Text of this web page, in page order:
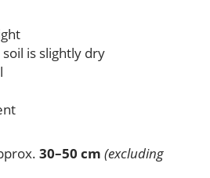
is slightly dry
30–50 cm (excluding